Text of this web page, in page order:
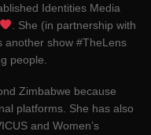
Identities Media
. She (in partnership with
another show #TheLens
people.
Zimbabwe because
platforms. She has also
and Women’s